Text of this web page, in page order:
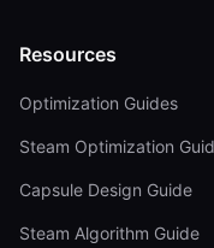
Resources
Optimization Guides
Steam Optimization
Capsule Design Guide
Steam Algorithm Guide